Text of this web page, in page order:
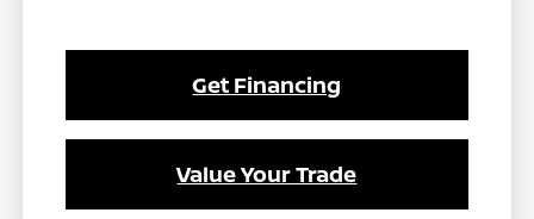
Get Financing
Value Your Trade